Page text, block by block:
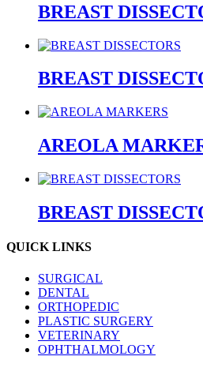
BREAST
BREAST
AREOLA
BREAST
QUICK LINKS
SURGICAL
DENTAL
ORTHOPEDIC
PLASTIC SURGERY
VETERINARY
OPHTHALMOLOGY